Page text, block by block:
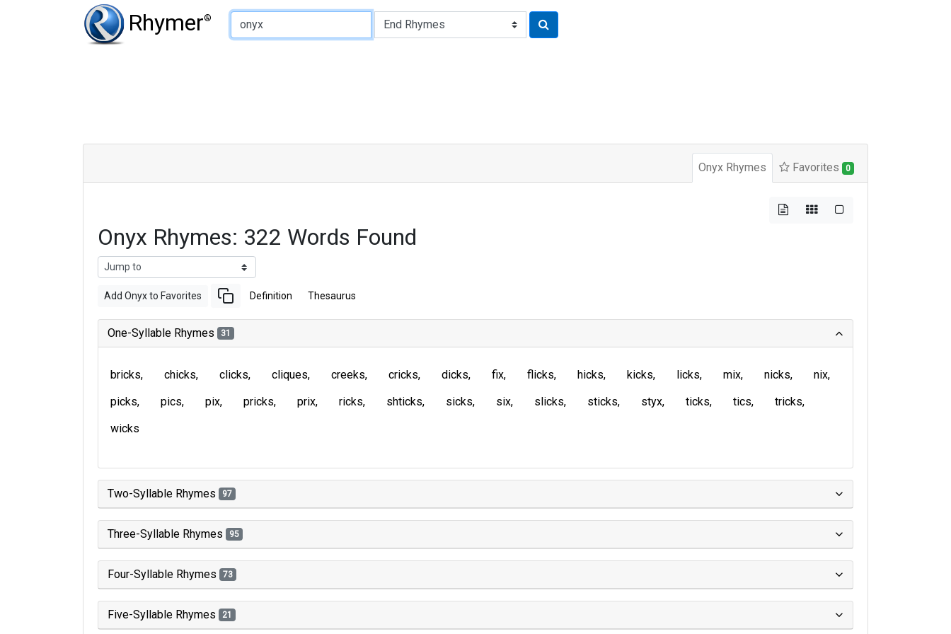
Rhymer®
Type of Rhyme:
Onyx Rhymes Favorites 0
Onyx Rhymes: 322 Words Found
Add Onyx to Favorites Definition Thesaurus
One-Syllable Rhymes 31
bricks chicks clicks cliques creeks cricks dicks fix flicks hicks kicks licks mix nicks
nix
picks
pics pix pricks prix ricks shticks sicks six slicks sticks styx ticks tics
tricks
wicks
Two-Syllable Rhymes 97
Three-Syllable Rhymes 95
Four-Syllable Rhymes 73
Five-Syllable Rhymes 21